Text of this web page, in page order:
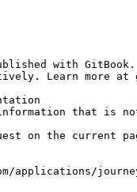
with
Learn more at
that is
on the current
applications/